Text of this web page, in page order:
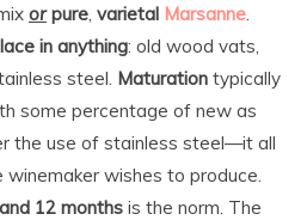
or pure, varietal Marsanne.
in anything: old wood vats,
steel. Maturation typically
some percentage of new as
the use of stainless steel—it all
wishes to produce.
12 months is the norm. The